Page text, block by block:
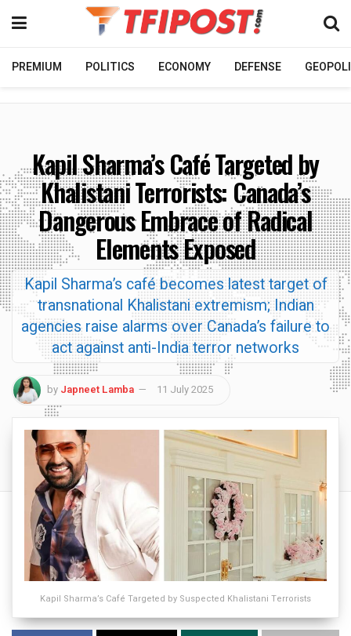
PREMIUM POLITICS ECONOMY DEFENSE
Kapil Sharma’s Café Targeted by
Khalistani Terrorists: Canada’s
Dangerous Embrace of Radical
Elements Exposed
Kapil Sharma’s café becomes latest target of
transnational Khalistani extremism; Indian
agencies raise alarms over Canada’s failure to
act against anti-India terror networks
by Japneet Lamba 11 July 2025
Kapil Sharma’s Café Targeted by Suspected Khalistani Terrorists